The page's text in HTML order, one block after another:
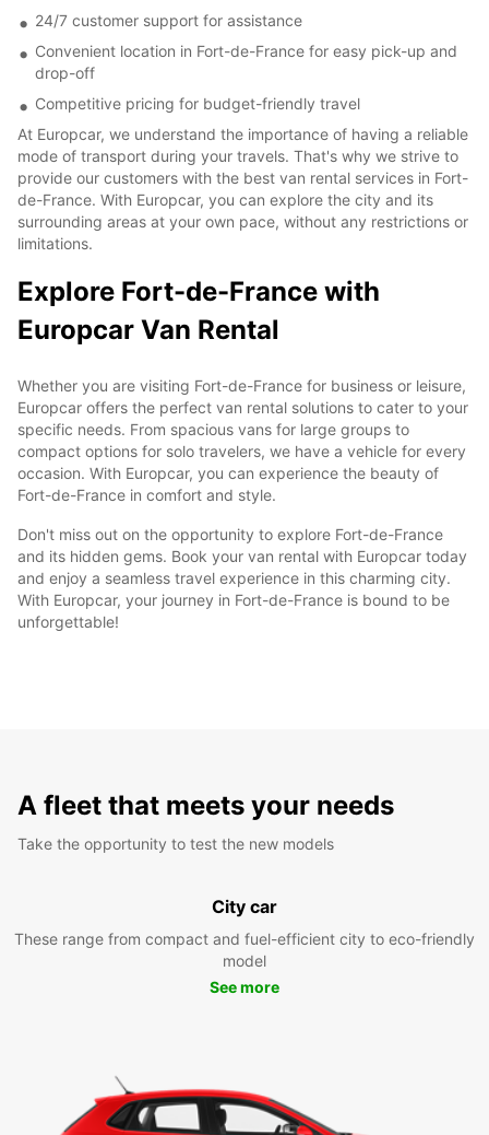
24/7 customer support for assistance
Convenient location in Fort-de-France for easy pick-up and
drop-off
Competitive pricing for budget-friendly travel
At Europcar, we understand the importance of having a reliable
mode of transport during your travels. That's why we strive to
provide our customers with the best van rental services in Fort-
de-France. With Europcar, you can explore the city and its
surrounding areas at your own pace, without any restrictions or
limitations.
Explore Fort-de-France with
Europcar Van Rental
Whether you are visiting Fort-de-France for business or leisure,
Europcar offers the perfect van rental solutions to cater to your
specific needs. From spacious vans for large groups to
compact options for solo travelers, we have a vehicle for every
occasion. With Europcar, you can experience the beauty of
Fort-de-France in comfort and style.
Don't miss out on the opportunity to explore Fort-de-France
and its hidden gems. Book your van rental with Europcar today
and enjoy a seamless travel experience in this charming city.
With Europcar, your journey in Fort-de-France is bound to be
unforgettable!
A fleet that meets your needs
Take the opportunity to test the new models
City car
These range from compact and fuel-efficient city to eco-friendly
model
See more